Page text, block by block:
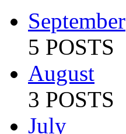
September
5 POSTS
August
3 POSTS
July